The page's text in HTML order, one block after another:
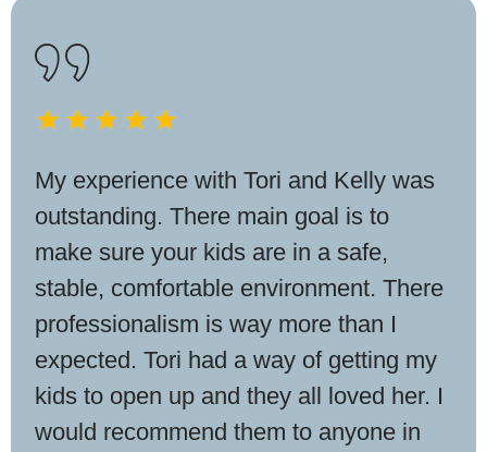
My experience with Tori and Kelly was
outstanding. There main goal is to
make sure your kids are in a safe,
stable, comfortable environment. There
professionalism is way more than I
expected. Tori had a way of getting my
kids to open up and they all loved her. I
would recommend them to anyone in